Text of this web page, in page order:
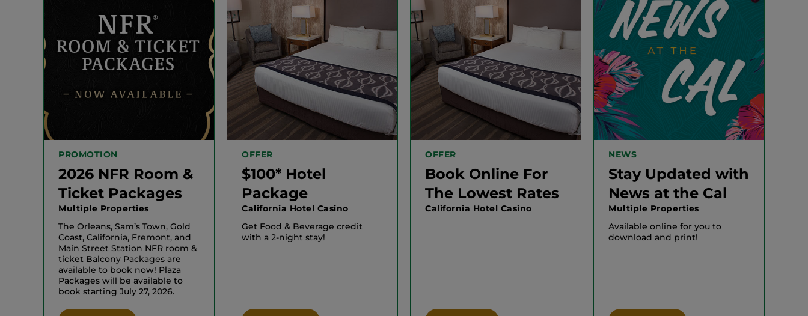
PROMOTION
2026 NFR Room &
Ticket Packages
Multiple Properties
The Orleans, Sam’s Town, Gold
Coast, California, Fremont, and
Main Street Station NFR room &
ticket Balcony Packages are
available to book now! Plaza
Packages will be available to
book starting July 27, 2026.
OFFER
$100* Hotel
Package
California Hotel Casino
Get Food & Beverage credit
with a 2-night stay!
OFFER
Book Online For
The Lowest Rates
California Hotel Casino
NEWS
Stay Updated with
News at the Cal
Multiple Properties
Available online for you to
download and print!